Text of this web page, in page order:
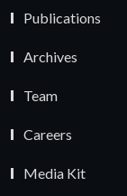
Publications
Archives
Team
Careers
Media Kit